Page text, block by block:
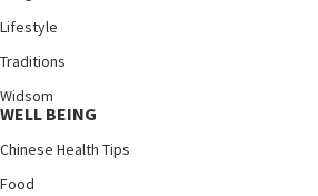
Lifestyle
Traditions
Widsom
WELL BEING
Chinese Health Tips
Food